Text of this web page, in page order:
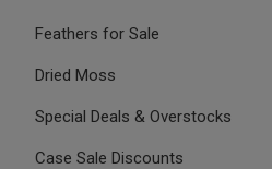
Feathers for Sale
Dried Moss
Special Deals & Overstocks
Case Sale Discounts